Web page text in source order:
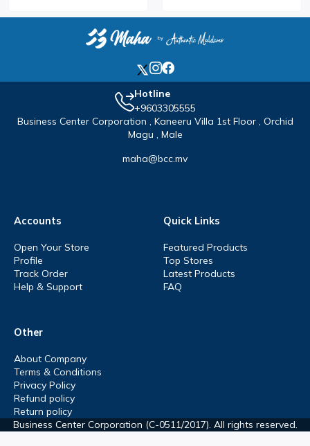
Hotline
+9603305555
Business Center Corporation , Kaneeru Villa 1st Floor , Orchid
Magu , Male
maha@bcc.mv
Accounts
Open Your Store
Profile
Track Order
Help & Support
Quick Links
Featured Products
Top Stores
Latest Products
FAQ
Other
About Company
Terms & Conditions
Privacy Policy
Refund policy
Return policy
Business Center Corporation (C-0511/2017). All rights reserved.